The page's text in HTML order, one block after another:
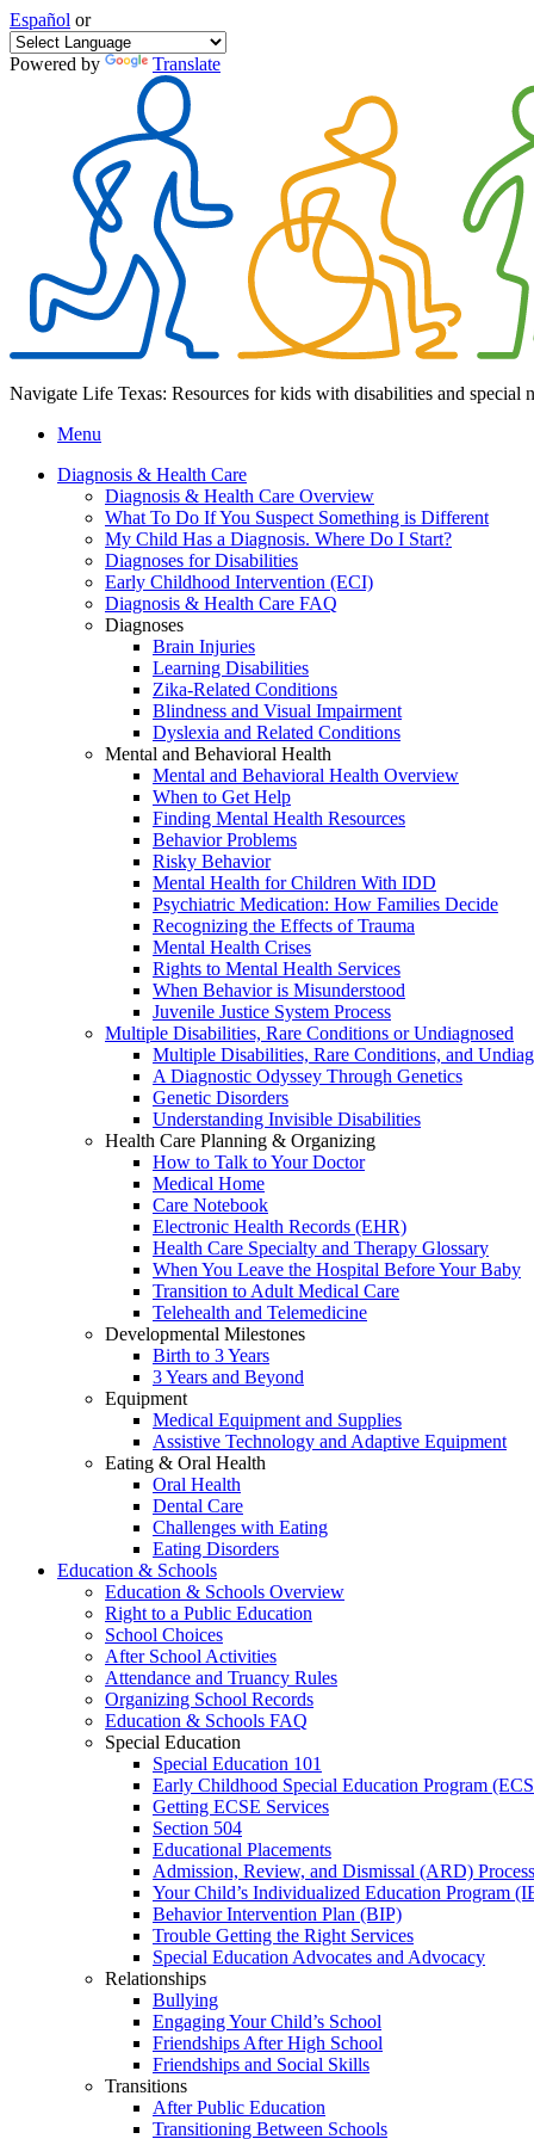
Español or
Powered by Translate
Navigate Life Texas: Resources for kids with disabilities and special
Menu
Diagnosis & Health Care
Diagnosis & Health Care Overview
What To Do If You Suspect Something is Different
My Child Has a Diagnosis. Where Do I Start?
Diagnoses for Disabilities
Early Childhood Intervention (ECI)
Diagnosis & Health Care FAQ
Diagnoses
Brain Injuries
Learning Disabilities
Zika-Related Conditions
Blindness and Visual Impairment
Dyslexia and Related Conditions
Mental and Behavioral Health
Mental and Behavioral Health Overview
When to Get Help
Finding Mental Health Resources
Behavior Problems
Risky Behavior
Mental Health for Children With IDD
Psychiatric Medication: How Families Decide
Recognizing the Effects of Trauma
Mental Health Crises
Rights to Mental Health Services
When Behavior is Misunderstood
Juvenile Justice System Process
Multiple Disabilities, Rare Conditions or Undiagnosed
Multiple Disabilities, Rare Conditions, and
A Diagnostic Odyssey Through Genetics
Genetic Disorders
Understanding Invisible Disabilities
Health Care Planning & Organizing
How to Talk to Your Doctor
Medical Home
Care Notebook
Electronic Health Records (EHR)
Health Care Specialty and Therapy Glossary
When You Leave the Hospital Before Your Baby
Transition to Adult Medical Care
Telehealth and Telemedicine
Developmental Milestones
Birth to 3 Years
3 Years and Beyond
Equipment
Medical Equipment and Supplies
Assistive Technology and Adaptive Equipment
Eating & Oral Health
Oral Health
Dental Care
Challenges with Eating
Eating Disorders
Education & Schools
Education & Schools Overview
Right to a Public Education
School Choices
After School Activities
Attendance and Truancy Rules
Organizing School Records
Education & Schools FAQ
Special Education
Special Education 101
Early Childhood Special Education Program
Getting ECSE Services
Section 504
Educational Placements
Admission, Review, and Dismissal (ARD) Process
Your Child’s Individualized Education Program
Behavior Intervention Plan (BIP)
Trouble Getting the Right Services
Special Education Advocates and Advocacy
Relationships
Bullying
Engaging Your Child’s School
Friendships After High School
Friendships and Social Skills
Transitions
After Public Education
Transitioning Between Schools